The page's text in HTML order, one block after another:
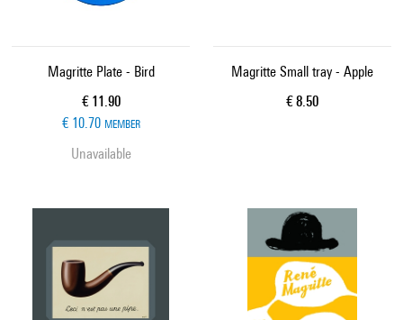
Magritte Plate - Bird
Current price
€ 11.90
€ 10.70 MEMBER
Unavailable
Magritte Small tray - Apple
Current price
€ 8.50